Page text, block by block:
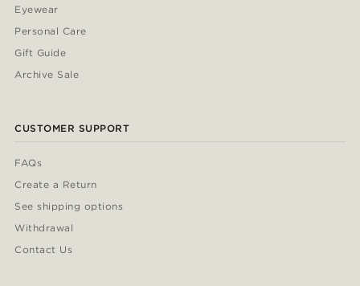
Eyewear
Personal Care
Gift Guide
Archive Sale
CUSTOMER SUPPORT
FAQs
Create a Return
See shipping options
Withdrawal
Contact Us